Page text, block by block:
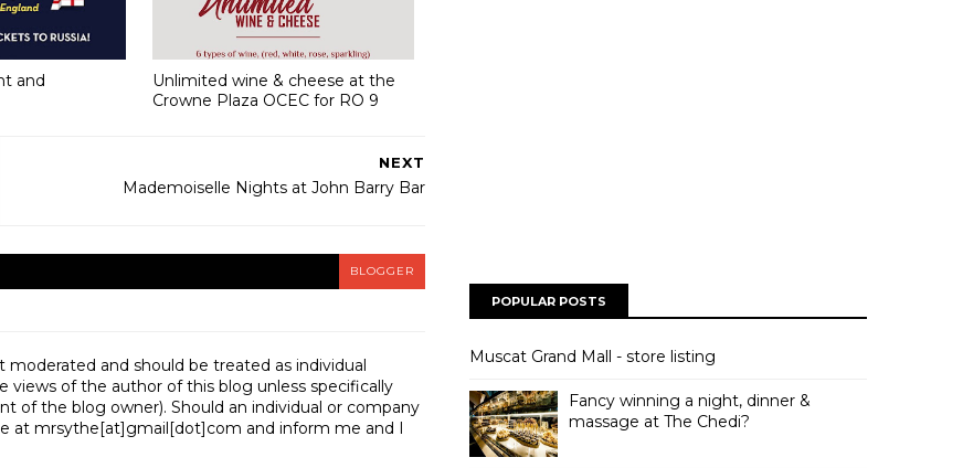
and
Unlimited wine & cheese at the
Crowne Plaza OCEC for RO 9
NEXT
Mademoiselle Nights at John Barry Bar
BLOGGER
and should be treated as individual
of the author of this blog unless specifically
of the blog owner). Should an individual or company
at mrsythe[at]gmail[dot]com and inform me and I
POPULAR POSTS
Muscat Grand Mall - store listing
Fancy winning a night, dinner &
massage at The Chedi?